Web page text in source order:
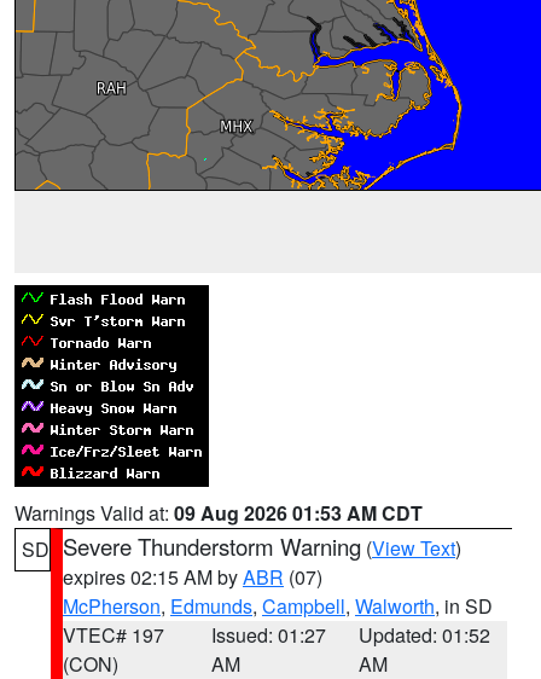
Warnings Valid at: 09 Aug 2026 01:53 AM CDT
SD Severe Thunderstorm Warning (View Text)
expires 02:15 AM byABR (07)
McPherson, Edmunds, Campbell, Walworth, in SD
VTEC# 197
(CON)
Issued: 01:27
AM
Updated: 01:52
AM